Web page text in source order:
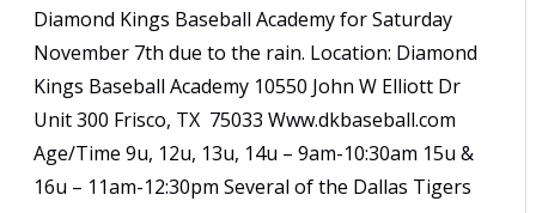
Diamond Kings Baseball Academy for Saturday
November 7th due to the rain. Location: Diamond
Kings Baseball Academy 10550 John W Elliott Dr
Unit 300 Frisco, TX 75033 Www.dkbaseball.com
Age/Time 9u, 12u, 13u, 14u – 9am-10:30am 15u &
16u – 11am-12:30pm Several of the Dallas Tigers